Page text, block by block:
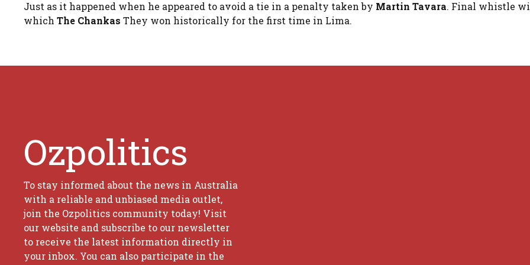
Just as it happened when he appeared to avoid a tie in a penalty taken by Martin Tavara. Final whistle
which The Chankas They won historically for the first time in Lima.
Ozpolitics
To stay informed about the news in Australia
with a reliable and unbiased media outlet,
join the Ozpolitics community today! Visit
our website and subscribe to our newsletter
to receive the latest information directly in
your inbox. You can also participate in the